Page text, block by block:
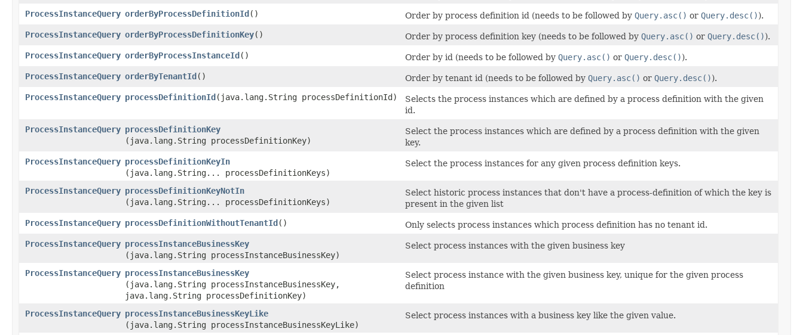
ProcessInstanceQuery orderByProcessDefinitionId() Order by process definition id (needs to be followed by Query.asc() or Query.desc()).
ProcessInstanceQuery orderByProcessDefinitionKey() Order by process definition key (needs to be followed by Query.asc() or Query.desc()).
ProcessInstanceQuery orderByProcessInstanceId() Order by id (needs to be followed by Query.asc() or Query.desc()).
ProcessInstanceQuery orderByTenantId() Order by tenant id (needs to be followed by Query.asc() or Query.desc()).
ProcessInstanceQuery processDefinitionId​(java.lang.String processDefinitionId)
Selects the process instances which are defined by a process definition with the given
id.
ProcessInstanceQuery processDefinitionKey
(java.lang.String processDefinitionKey)
Select the process instances which are defined by a process definition with the given
key.
ProcessInstanceQuery processDefinitionKeyIn
(java.lang.String... processDefinitionKeys)
Select the process instances for any given process definition keys.
ProcessInstanceQuery processDefinitionKeyNotIn
(java.lang.String... processDefinitionKeys)
Select historic process instances that don't have a process-definition of which the key is
present in the given list
ProcessInstanceQuery processDefinitionWithoutTenantId()
Only selects process instances which process definition has no tenant id.
ProcessInstanceQuery processInstanceBusinessKey
(java.lang.String processInstanceBusinessKey)
Select process instances with the given business key
ProcessInstanceQuery processInstanceBusinessKey
(java.lang.String processInstanceBusinessKey,
java.lang.String processDefinitionKey)
Select process instance with the given business key, unique for the given process
definition
ProcessInstanceQuery processInstanceBusinessKeyLike
(java.lang.String processInstanceBusinessKeyLike)
Select process instances with a business key like the given value.